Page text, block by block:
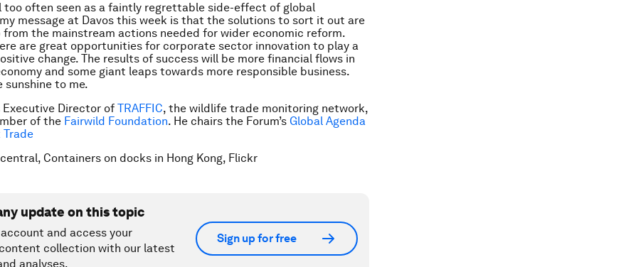
often seen as a faintly regrettable side-effect of global
message at Davos this week is that the solutions to sort it out are
from the mainstream actions needed for wider economic reform.
are great opportunities for corporate sector innovation to play a
change. The results of success will be more financial flows in
and some giant leaps towards more responsible business.
sunshine to me.
Executive Director of TRAFFIC, the wildlife trade monitoring network,
of the Fairwild Foundation. He chairs the Forum’s Global Agenda
Containers on docks in Hong Kong, Flickr
update on this topic
and access your
collection with our latest
analyses.
Sign up for free